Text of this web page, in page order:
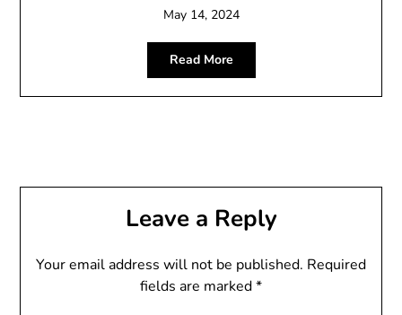
May 14, 2024
Read More
Leave a Reply
Your email address will not be published. Required
fields are marked*